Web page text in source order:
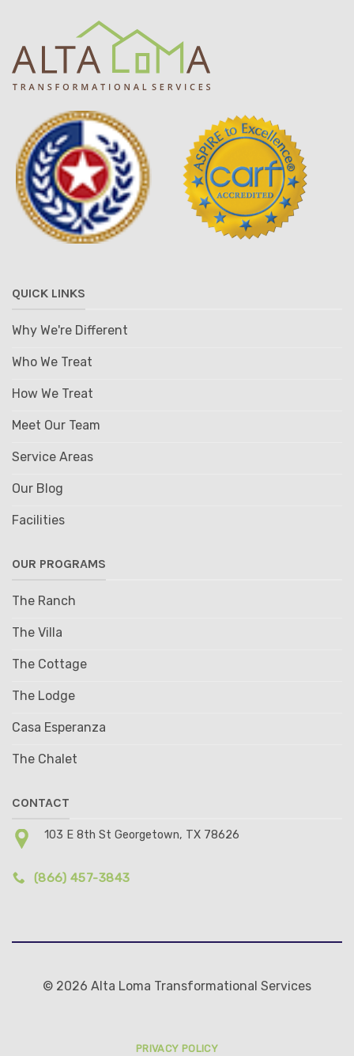
QUICK LINKS
Why We're Different
Who We Treat
How We Treat
Meet Our Team
Service Areas
Our Blog
Facilities
OUR PROGRAMS
The Ranch
The Villa
The Cottage
The Lodge
Casa Esperanza
The Chalet
CONTACT
103 E 8th St Georgetown, TX 78626
(866) 457-3843
© 2026 Alta Loma Transformational Services
PRIVACY POLICY